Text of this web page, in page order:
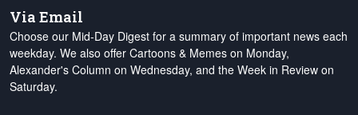
Via Email
Choose our Mid-Day Digest for a summary of important news each
weekday. We also offer Cartoons & Memes on Monday,
Alexander's Column on Wednesday, and the Week in Review on
Saturday.